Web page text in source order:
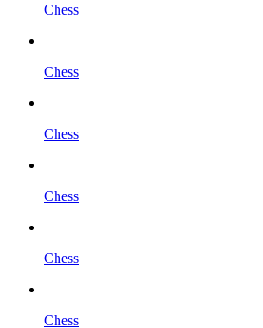
Chess
Chess
Chess
Chess
Chess
Chess